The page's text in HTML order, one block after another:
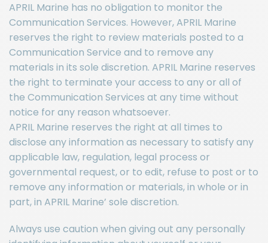
APRIL Marine has no obligation to monitor the
Communication Services. However, APRIL Marine
reserves the right to review materials posted to a
Communication Service and to remove any
materials in its sole discretion. APRIL Marine reserves
the right to terminate your access to any or all of
the Communication Services at any time without
notice for any reason whatsoever.
APRIL Marine reserves the right at all times to
disclose any information as necessary to satisfy any
applicable law, regulation, legal process or
governmental request, or to edit, refuse to post or to
remove any information or materials, in whole or in
part, in APRIL Marine’ sole discretion.
Always use caution when giving out any personally